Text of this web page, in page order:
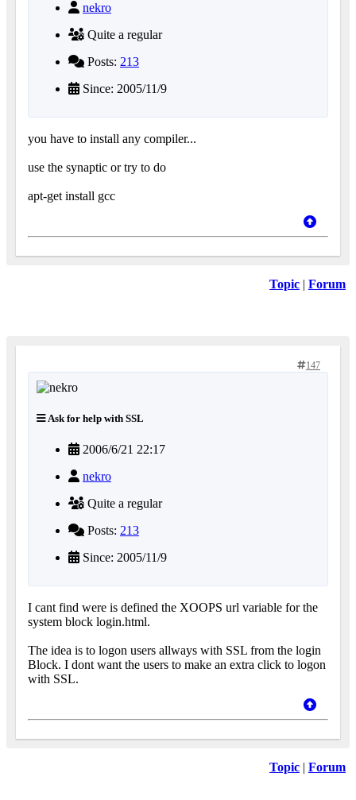
nekro
Quite a regular
Posts: 213
Since: 2005/11/9
you have to install any compiler...
use the synaptic or try to do
apt-get install gcc
Topic | Forum
147
Ask for help with SSL
2006/6/21 22:17
nekro
Quite a regular
Posts: 213
Since: 2005/11/9
I cant find were is defined the XOOPS url variable for the
system block login.html.
The idea is to logon users allways with SSL from the login
Block. I dont want the users to make an extra click to logon
with SSL.
Topic | Forum